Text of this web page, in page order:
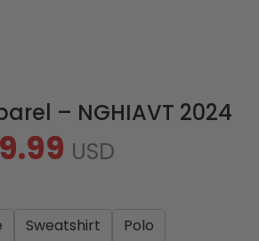
– NGHIAVT 2024
USD
Sweatshirt
Polo